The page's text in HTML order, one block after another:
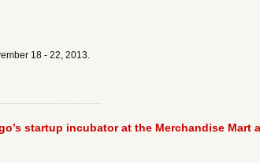
18 - 22, 2013.
startup incubator at the Merchandise Mart